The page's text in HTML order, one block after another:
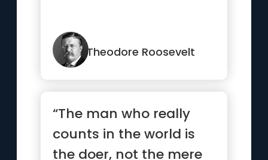
Theodore Roosevelt
“The man who really
counts in the world is
the doer, not the mere